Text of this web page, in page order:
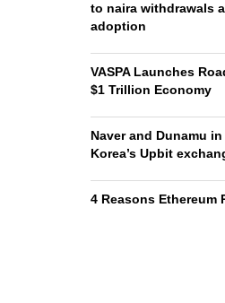
to naira withdrawals
adoption
VASPA Launches
$1 Trillion Economy
Naver and Dunamu
Korea’s Upbit
4 Reasons Ethereum